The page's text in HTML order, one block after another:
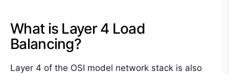
What is Layer 4 Load
Balancing?
Layer 4 of the OSI model network stack is also